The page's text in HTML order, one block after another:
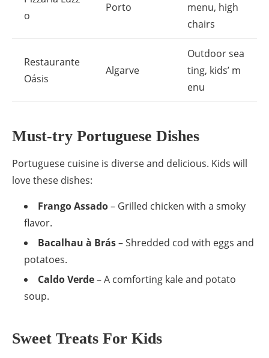
o
Porto
menu, high
chairs
Restaurante
Oásis
Algarve
Outdoor sea
ting, kids’ m
enu
Must-try Portuguese Dishes
Portuguese cuisine is diverse and delicious. Kids will
love these dishes:
Frango Assado– Grilled chicken with a smoky
flavor.
Bacalhau à Brás– Shredded cod with eggs and
potatoes.
Caldo Verde– A comforting kale and potato
soup.
Sweet Treats For Kids